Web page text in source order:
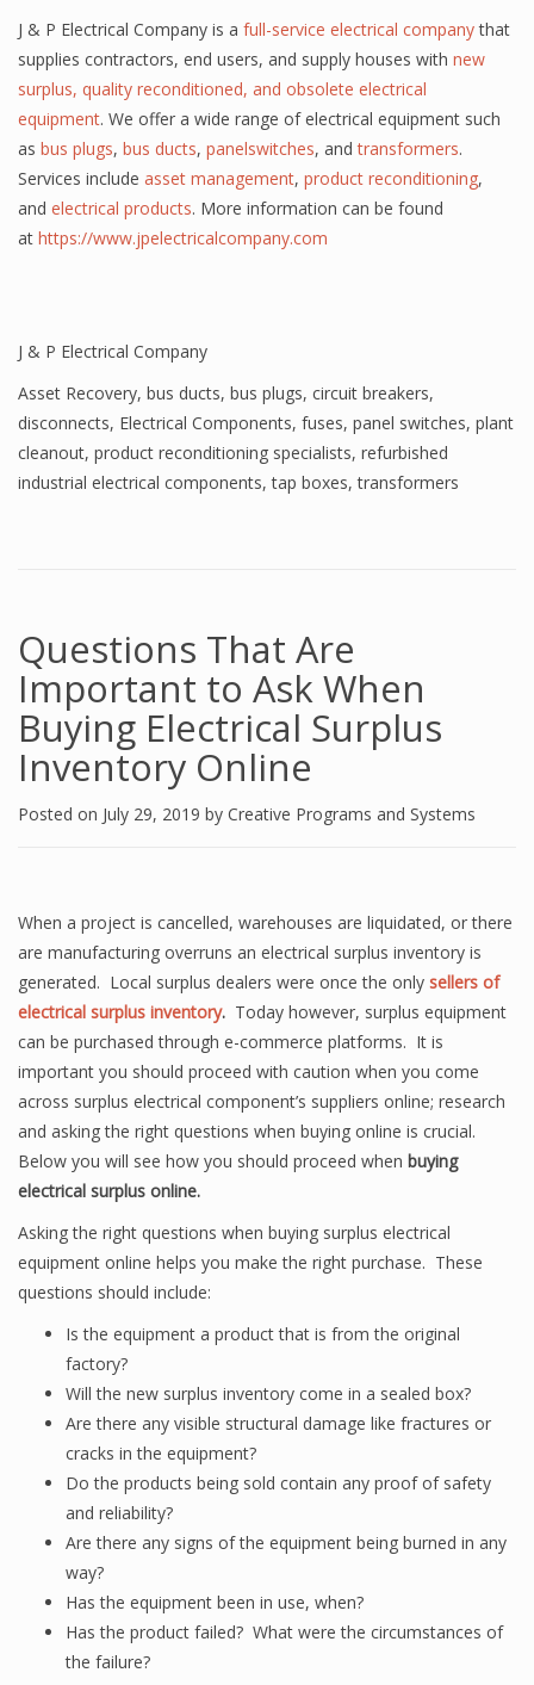
J & P Electrical Company is a full-service electrical companythat
supplies contractors, end users, and supply houses with new
surplus, quality reconditioned, and obsolete electrical
equipment. We offer a wide range of electrical equipment such
as bus plugs, bus ducts, panelswitches, andtransformers.
Services include asset management, product reconditioning,
and electrical products. More information can be found
at https://www.jpelectricalcompany.com
J & P Electrical Company
Asset Recovery, bus ducts, bus plugs, circuit breakers,
disconnects, Electrical Components, fuses, panel switches, plant
cleanout, product reconditioning specialists, refurbished
industrial electrical components,tap boxes,transformers
Questions That Are
Important to Ask When
Buying Electrical Surplus
Inventory Online
Posted on July 29, 2019 by Creative Programs and Systems
When a project is cancelled, warehouses are liquidated, or there
are manufacturing overruns an electrical surplus inventory is
generated. Local surplus dealers were once the only sellers of
electrical surplus inventory. Today however, surplus equipment
can be purchased through e-commerce platforms. It is
important you should proceed with caution when you come
across surplus electrical component’s suppliers online; research
and asking the right questions when buying online is crucial.
Below you will see how you should proceed when buying
electrical surplus online.
Asking the right questions when buying surplus electrical
equipment online helps you make the right purchase. These
questions should include:
Is the equipment a product that is from the original
factory?
Will the new surplus inventory come in a sealed box?
Are there any visible structural damage like fractures or
cracks in the equipment?
Do the products being sold contain any proof of safety
and reliability?
Are there any signs of the equipment being burned in any
way?
Has the equipment been in use, when?
Has the product failed? What were the circumstances of
the failure?